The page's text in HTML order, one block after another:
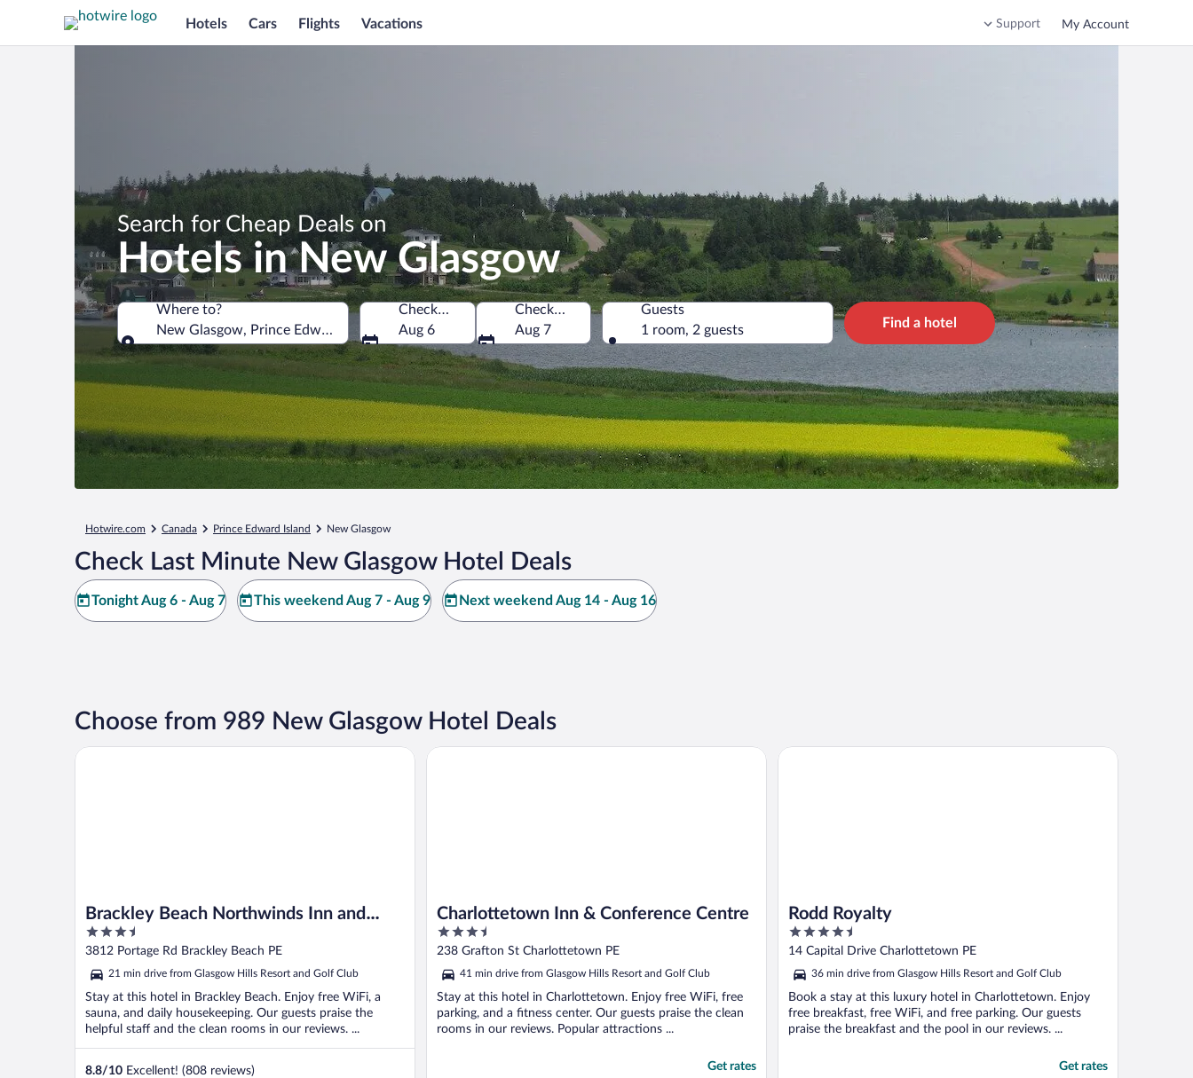
Hotels Cars Flights Vacations Support My Account
Search for Cheap Deals on
Hotels in New Glasgow
Where to?
New Glasgow, Prince Edward Island, Canada
Where to?
Check-in
Aug 6
Check-out
Aug 7
Guests
1 room, 2 guests
Find a hotel
Hotwire.com Canada Prince Edward Island New Glasgow
Check Last Minute New Glasgow Hotel Deals
Tonight Aug 6 - Aug 7 This weekend Aug 7 - Aug 9 Next weekend Aug 14 - Aug 16
Choose from 989 New Glasgow Hotel Deals
Brackley Beach Northwinds Inn and
Suites
3.5
out
5
3812 Portage Rd Brackley Beach PE
21 min drive from Glasgow Hills Resort and Golf Club
Stay at this hotel in Brackley Beach. Enjoy free WiFi, a
sauna, and daily housekeeping. Our guests praise the
helpful staff and the clean rooms in our reviews. ...
8.8/10 Excellent! (808 reviews)
Brackley Beach Northwinds Inn and Suites
Charlottetown Inn & Conference Centre
3.5
out
5
238 Grafton St Charlottetown PE
41 min drive from Glasgow Hills Resort and Golf Club
Stay at this hotel in Charlottetown. Enjoy free WiFi, free
parking, and a fitness center. Our guests praise the clean
rooms in our reviews. Popular attractions ...
Get rates
Charlottetown Inn & Conference Centre
Rodd Royalty
4.5
out
5
14 Capital Drive Charlottetown PE
36 min drive from Glasgow Hills Resort and Golf Club
Book a stay at this luxury hotel in Charlottetown. Enjoy
free breakfast, free WiFi, and free parking. Our guests
praise the breakfast and the pool in our reviews. ...
Get rates
Rodd Royalty